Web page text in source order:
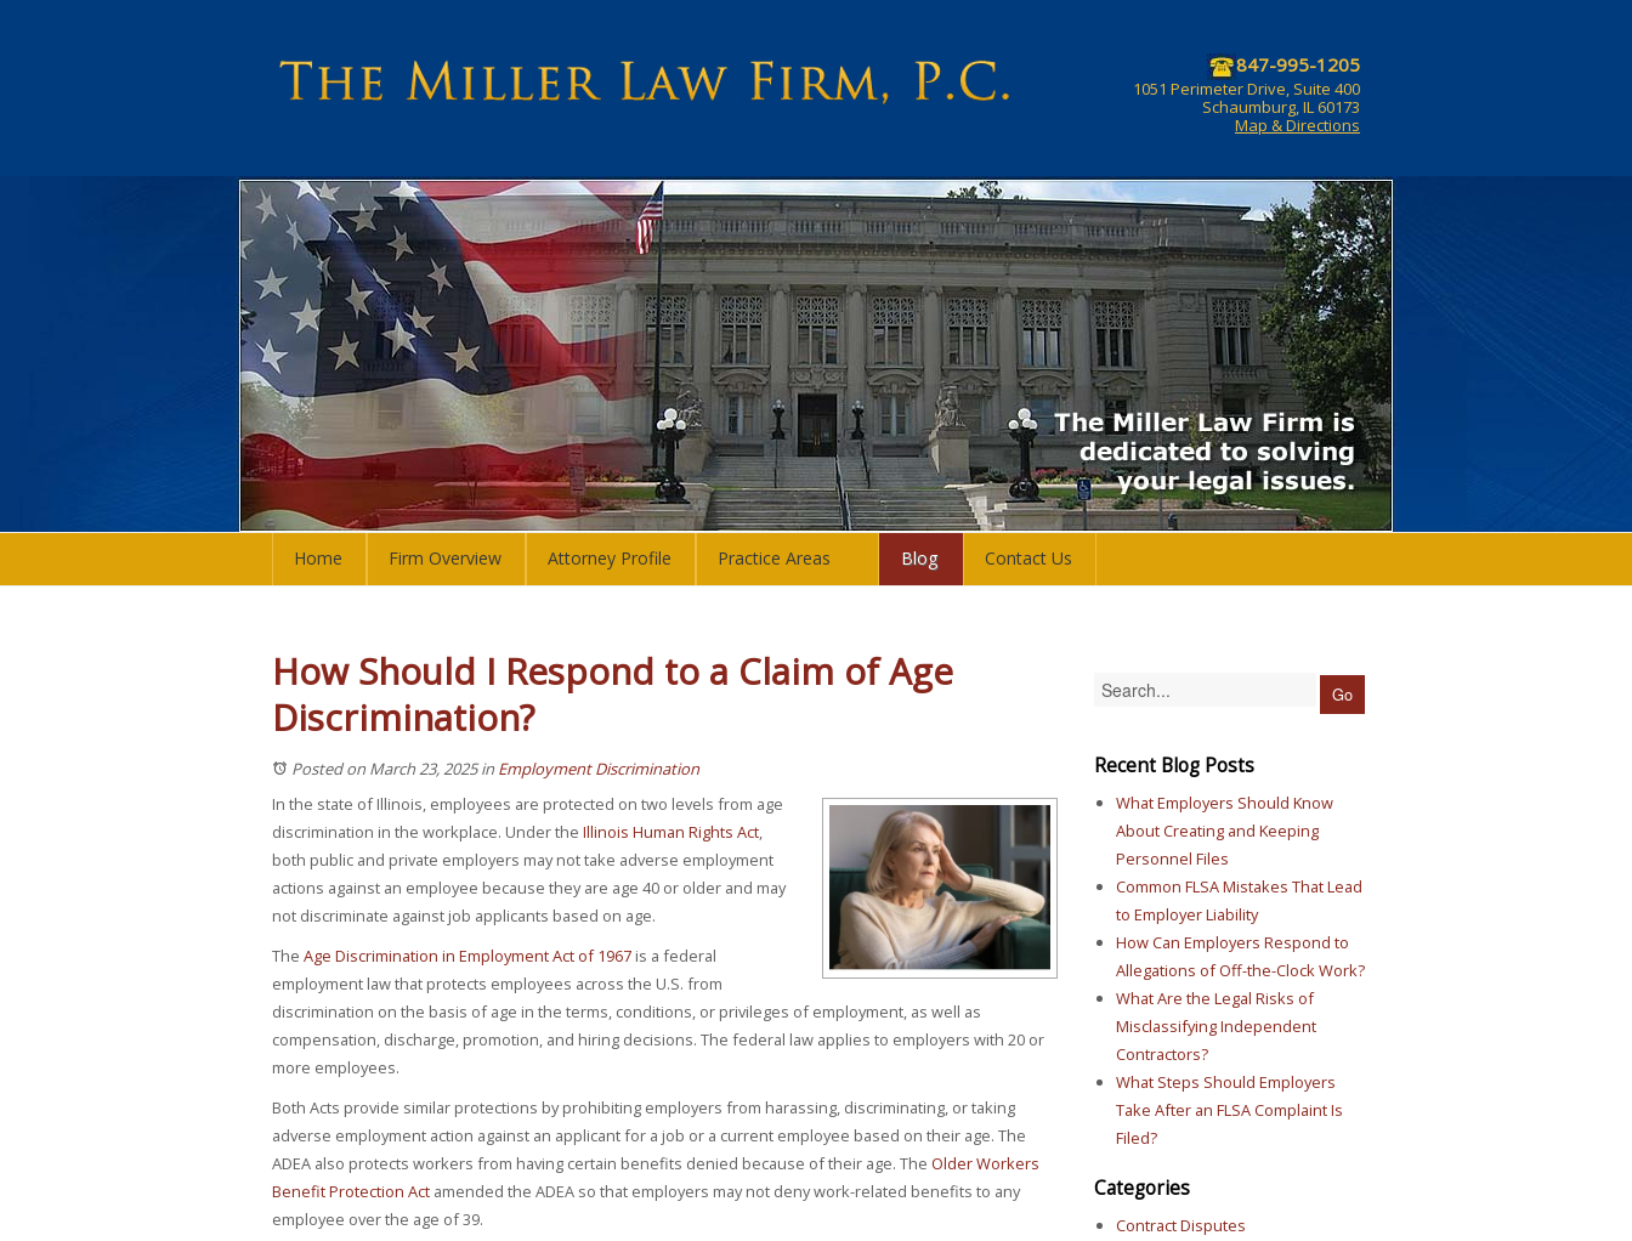
847-995-1205
1051 Perimeter Drive, Suite 400
Schaumburg, IL 60173
Map & Directions
Home Firm Overview Attorney Profile Practice Areas Blog Contact Us
How Should I Respond to a Claim of Age
Discrimination?
Posted on March 23, 2025in Employment Discrimination
In the state of Illinois, employees are protected on two levels from age
discrimination in the workplace. Under the Illinois Human Rights Act,
both public and private employers may not take adverse employment
actions against an employee because they are age 40 or older and may
not discriminate against job applicants based on age.
The Age Discrimination in Employment Act of 1967 is a federal
employment law that protects employees across the U.S. from
discrimination on the basis of age in the terms, conditions, or privileges of employment, as well as
compensation, discharge, promotion, and hiring decisions. The federal law applies to employers with 20 or
more employees.
Both Acts provide similar protections by prohibiting employers from harassing, discriminating, or taking
adverse employment action against an applicant for a job or a current employee based on their age. The
ADEA also protects workers from having certain benefits denied because of their age. The Older Workers
Benefit Protection Act amended the ADEA so that employers may not deny work-related benefits to any
employee over the age of 39.
Recent Blog Posts
What Employers Should Know
About Creating and Keeping
Personnel Files
Common FLSA Mistakes That Lead
to Employer Liability
How Can Employers Respond to
Allegations of Off-the-Clock Work?
What Are the Legal Risks of
Misclassifying Independent
Contractors?
What Steps Should Employers
Take After an FLSA Complaint Is
Filed?
Categories
Contract Disputes